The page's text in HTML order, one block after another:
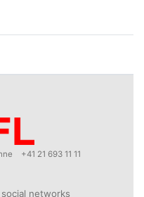
+41 21 693 11 11
networks